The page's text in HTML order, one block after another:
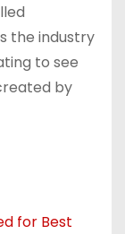
the industry
to see
by
for Best